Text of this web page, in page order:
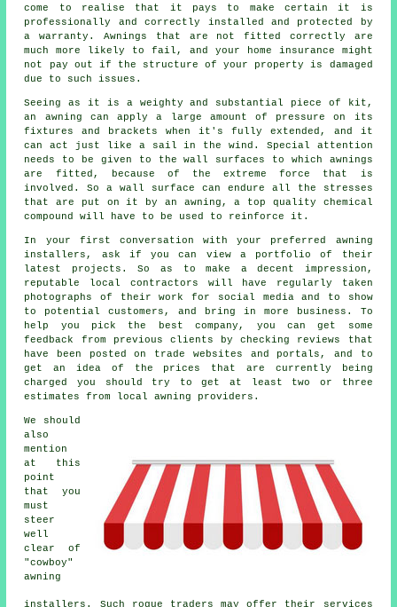
come to realise that it pays to make certain it is
professionally and correctly installed and protected by
a warranty. Awnings that are not fitted correctly are
much more likely to fail, and your home insurance might
not pay out if the structure of your property is damaged
due to such issues.
Seeing as it is a weighty and substantial piece of kit,
an awning can apply a large amount of pressure on its
fixtures and brackets when it's fully extended, and it
can act just like a sail in the wind. Special attention
needs to be given to the wall surfaces to which awnings
are fitted, because of the extreme force that is
involved. So a wall surface can endure all the stresses
that are put on it by an awning, a top quality chemical
compound will have to be used to reinforce it.
In your first conversation with your preferred awning
installers, ask if you can view a portfolio of their
latest projects. So as to make a decent impression,
reputable local contractors will have regularly taken
photographs of their work for social media and to show
to potential customers, and bring in more business. To
help you pick the best company, you can get some
feedback from previous clients by checking reviews that
have been posted on trade websites and portals, and to
get an idea of the prices that are currently being
charged you should try to get at least two or three
estimates from local awning providers.
We should
also
mention
at this
point
that you
must
steer
well
clear of
"cowboy"
awning
installers. Such rogue traders may offer their services